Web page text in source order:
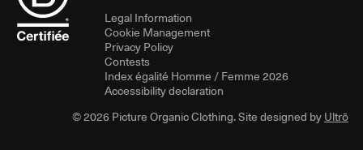
Legal Information
Cookie Management
Privacy Policy
Contests
Index égalité Homme / Femme 2026
Accessibility declaration
© 2026 Picture Organic Clothing. Site designed byUltrō